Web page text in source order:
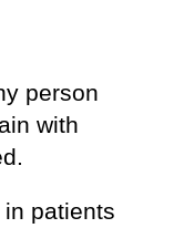
person
with
in patients